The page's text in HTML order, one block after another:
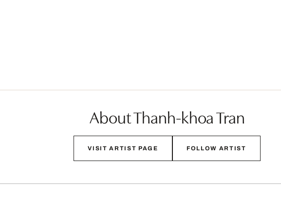
About Thanh-khoa Tran
VISIT ARTIST PAGE FOLLOW ARTIST